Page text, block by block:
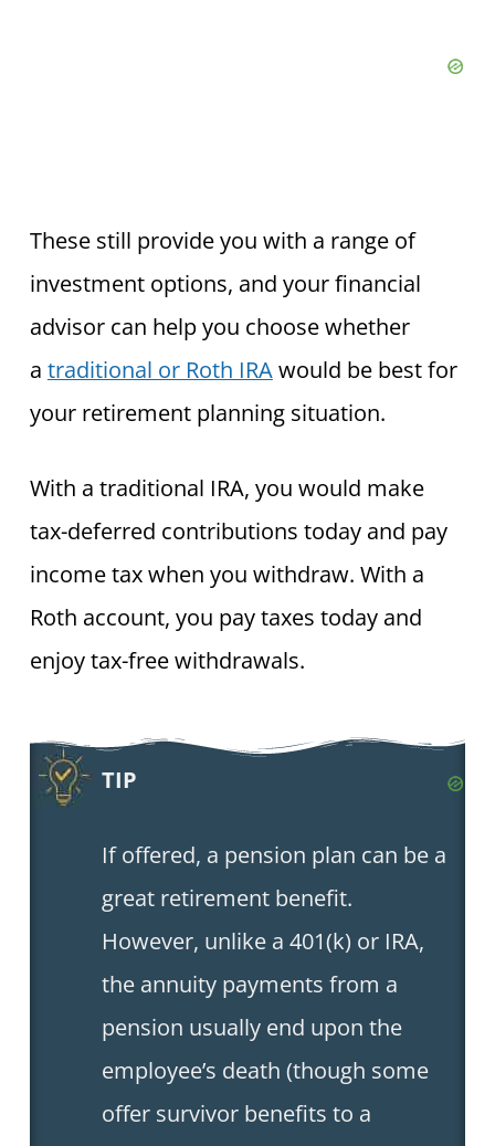
These still provide you with a range of
investment options, and your financial
advisor can help you choose whether
a traditional or Roth IRAwould be best for
your retirement planning situation.
With a traditional IRA, you would make
tax-deferred contributions today and pay
income tax when you withdraw. With a
Roth account, you pay taxes today and
enjoy tax-free withdrawals.
TIP
If offered, a pension plan can be a
great retirement benefit.
However, unlike a 401(k) or IRA,
the annuity payments from a
pension usually end upon the
employee’s death (though some
offer survivor benefits to a